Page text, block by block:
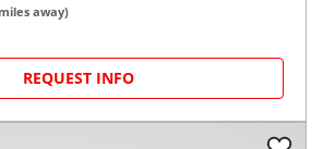
miles away)
REQUEST INFO